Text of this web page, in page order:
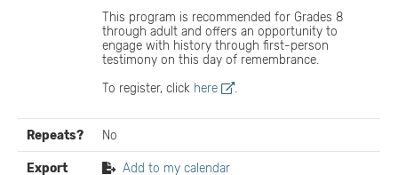
This program is recommended for Grades 8
through adult and offers an opportunity to
engage with history through first-person
testimony on this day of remembrance.
To register, click here .
Repeats? No
Export Add to my calendar